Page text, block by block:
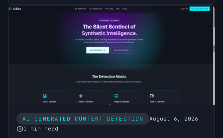
AI-GENERATED CONTENT DETECTION August 6, 2026
schedule1 min read